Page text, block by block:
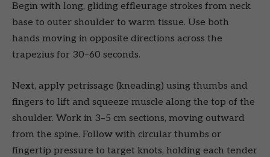
Begin with long, gliding effleurage strokes from neck
base to outer shoulder to warm tissue. Use both
hands moving in opposite directions across the
trapezius for 30–60 seconds.
Next, apply petrissage (kneading) using thumbs and
fingers to lift and squeeze muscle along the top of the
shoulder. Work in 3–5 cm sections, moving outward
from the spine. Follow with circular thumbs or
fingertip pressure to target knots, holding each tender